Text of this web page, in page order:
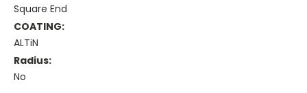
Square End
COATING:
ALTiN
Radius:
No